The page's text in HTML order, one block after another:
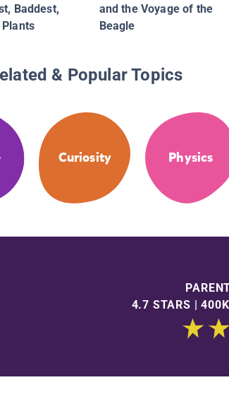
Baddest,
and the Voyage of the
Beagle
& Popular Topics
Curiosity Physics
4.7 STARS |